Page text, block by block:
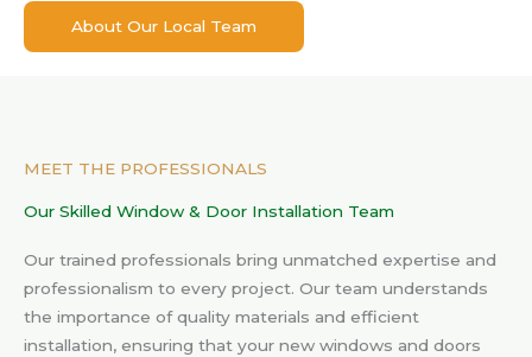
About Our Local Team
MEET THE PROFESSIONALS
Our Skilled Window & Door Installation Team
Our trained professionals bring unmatched expertise and
professionalism to every project. Our team understands
the importance of quality materials and efficient
installation, ensuring that your new windows and doors